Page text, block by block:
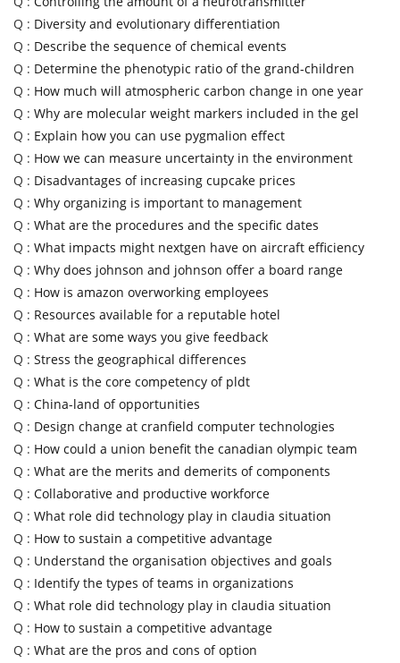
Q : Diversity and evolutionary differentiation
Q : Describe the sequence of chemical events
Q : Determine the phenotypic ratio of the grand-children
Q : How much will atmospheric carbon change in one year
Q : Why are molecular weight markers included in the gel
Q : Explain how you can use pygmalion effect
Q : How we can measure uncertainty in the environment
Q : Disadvantages of increasing cupcake prices
Q : Why organizing is important to management
Q : What are the procedures and the specific dates
Q : What impacts might nextgen have on aircraft efficiency
Q : Why does johnson and johnson offer a board range
Q : How is amazon overworking employees
Q : Resources available for a reputable hotel
Q : What are some ways you give feedback
Q : Stress the geographical differences
Q : What is the core competency of pldt
Q : China-land of opportunities
Q : Design change at cranfield computer technologies
Q : How could a union benefit the canadian olympic team
Q : What are the merits and demerits of components
Q : Collaborative and productive workforce
Q : What role did technology play in claudia situation
Q : How to sustain a competitive advantage
Q : Understand the organisation objectives and goals
Q : Identify the types of teams in organizations
Q : What role did technology play in claudia situation
Q : How to sustain a competitive advantage
Q : What are the pros and cons of option